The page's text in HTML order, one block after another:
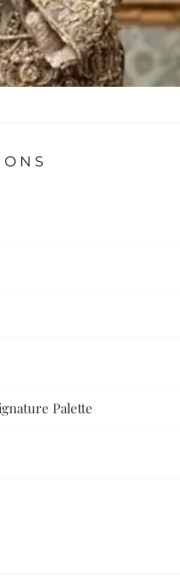
Palette